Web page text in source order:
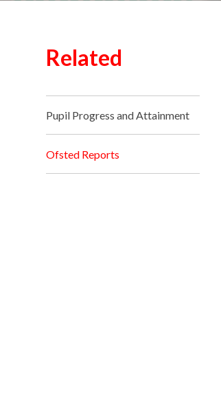
Related
Pupil Progress and Attainment
Ofsted Reports